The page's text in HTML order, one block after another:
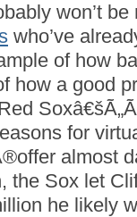
won’t
who’ve
of how
how a good
for
almost
the Sox let
he likely